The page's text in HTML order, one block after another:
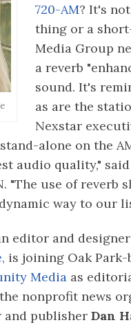
720-AM? It's
thing or a
Media Group
a reverb
sound. It's
as are the
Nexstar
stand-alone on the
audio quality," said
"The use of
way to our
editor and
is joining Oak Park-
Media as
nonprofit news
and publisherDan